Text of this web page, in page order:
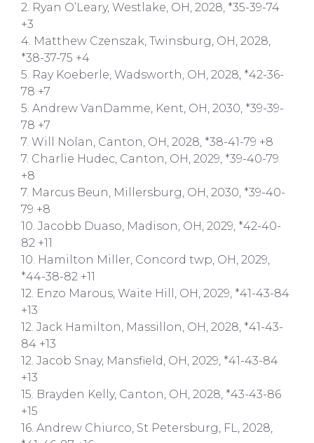
2. Ryan O’Leary, Westlake, OH, 2028, *35-39-74
+3
4. Matthew Czenszak, Twinsburg, OH, 2028,
*38-37-75 +4
5. Ray Koeberle, Wadsworth, OH, 2028, *42-36-
78 +7
5. Andrew VanDamme, Kent, OH, 2030, *39-39-
78 +7
7. Will Nolan, Canton, OH, 2028, *38-41-79 +8
7. Charlie Hudec, Canton, OH, 2029, *39-40-79
+8
7. Marcus Beun, Millersburg, OH, 2030, *39-40-
79 +8
10. Jacobb Duaso, Madison, OH, 2029, *42-40-
82 +11
10. Hamilton Miller, Concord twp, OH, 2029,
*44-38-82 +11
12. Enzo Marous, Waite Hill, OH, 2029, *41-43-84
+13
12. Jack Hamilton, Massillon, OH, 2028, *41-43-
84 +13
12. Jacob Snay, Mansfield, OH, 2029, *41-43-84
+13
15. Brayden Kelly, Canton, OH, 2028, *43-43-86
+15
16. Andrew Chiurco, St Petersburg, FL, 2028,